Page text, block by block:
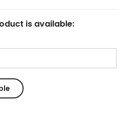
is available: